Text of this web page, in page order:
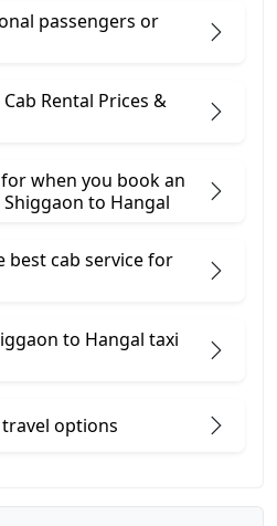
passengers or
Rental Prices &
when you book an
​to Hangal
best cab service for
to Hangal taxi
options